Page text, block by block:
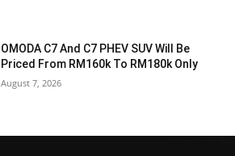
OMODA C7 And C7 PHEV SUV Will Be
Priced From RM160k To RM180k Only
August 7, 2026